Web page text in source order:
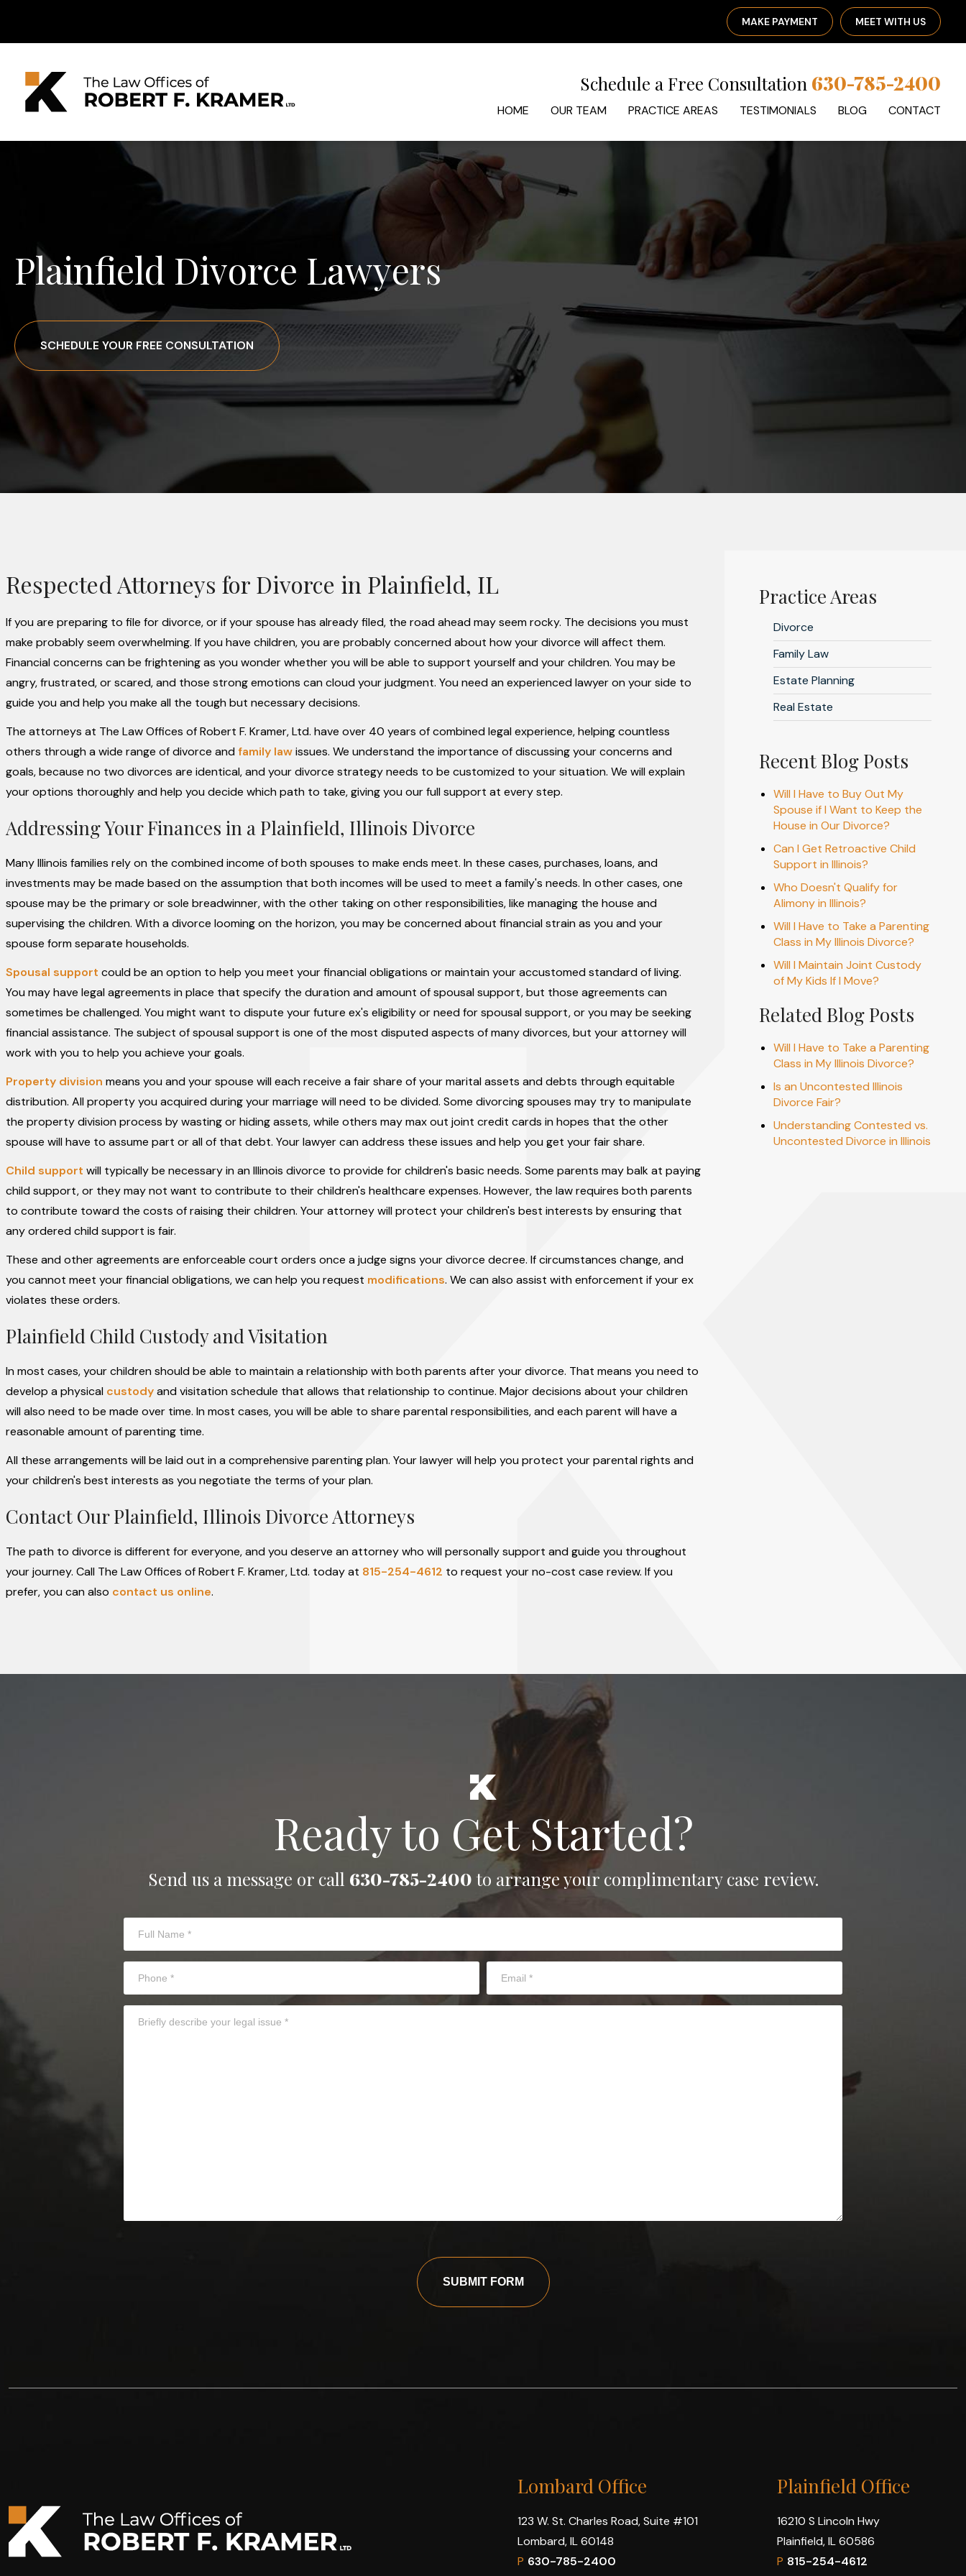
MEET WITH US
MAKE PAYMENT
HOME OUR TEAM PRACTICE AREAS TESTIMONIALS BLOG CONTACT
Schedule a Free Consultation 630-785-2400
Plainfield Divorce Lawyers
SCHEDULE YOUR FREE CONSULTATION
Respected Attorneys for Divorce in Plainfield, IL
If you are preparing to file for divorce, or if your spouse has already filed, the road ahead may seem rocky. The decisions you must
make probably seem overwhelming. If you have children, you are probably concerned about how your divorce will affect them.
Financial concerns can be frightening as you wonder whether you will be able to support yourself and your children. You may be
angry, frustrated, or scared, and those strong emotions can cloud your judgment. You need an experienced lawyer on your side to
guide you and help you make all the tough but necessary decisions.
The attorneys at The Law Offices of Robert F. Kramer, Ltd. have over 40 years of combined legal experience, helping countless
others through a wide range of divorce and family lawissues. We understand the importance of discussing your concerns and
goals, because no two divorces are identical, and your divorce strategy needs to be customized to your situation. We will explain
your options thoroughly and help you decide which path to take, giving you our full support at every step.
Addressing Your Finances in a Plainfield, Illinois Divorce
Many Illinois families rely on the combined income of both spouses to make ends meet. In these cases, purchases, loans, and
investments may be made based on the assumption that both incomes will be used to meet a family's needs. In other cases, one
spouse may be the primary or sole breadwinner, with the other taking on other responsibilities, like managing the house and
supervising the children. With a divorce looming on the horizon, you may be concerned about financial strain as you and your
spouse form separate households.
Spousal support could be an option to help you meet your financial obligations or maintain your accustomed standard of living.
You may have legal agreements in place that specify the duration and amount of spousal support, but those agreements can
sometimes be challenged. You might want to dispute your future ex's eligibility or need for spousal support, or you may be seeking
financial assistance. The subject of spousal support is one of the most disputed aspects of many divorces, but your attorney will
work with you to help you achieve your goals.
Property division means you and your spouse will each receive a fair share of your marital assets and debts through equitable
distribution. All property you acquired during your marriage will need to be divided. Some divorcing spouses may try to manipulate
the property division process by wasting or hiding assets, while others may max out joint credit cards in hopes that the other
spouse will have to assume part or all of that debt. Your lawyer can address these issues and help you get your fair share.
Child support will typically be necessary in an Illinois divorce to provide for children's basic needs. Some parents may balk at paying
child support, or they may not want to contribute to their children's healthcare expenses. However, the law requires both parents
to contribute toward the costs of raising their children. Your attorney will protect your children's best interests by ensuring that
any ordered child support is fair.
These and other agreements are enforceable court orders once a judge signs your divorce decree. If circumstances change, and
you cannot meet your financial obligations, we can help you request modifications. We can also assist with enforcement if your ex
violates these orders.
Plainfield Child Custody and Visitation
In most cases, your children should be able to maintain a relationship with both parents after your divorce. That means you need to
develop a physical custodyand visitation schedule that allows that relationship to continue. Major decisions about your children
will also need to be made over time. In most cases, you will be able to share parental responsibilities, and each parent will have a
reasonable amount of parenting time.
All these arrangements will be laid out in a comprehensive parenting plan. Your lawyer will help you protect your parental rights and
your children's best interests as you negotiate the terms of your plan.
Contact Our Plainfield, Illinois Divorce Attorneys
The path to divorce is different for everyone, and you deserve an attorney who will personally support and guide you throughout
your journey. Call The Law Offices of Robert F. Kramer, Ltd. today at 815-254-4612 to request your no-cost case review. If you
prefer, you can also contact us online.
Practice Areas
Divorce
Family Law
Estate Planning
Real Estate
Recent Blog Posts
Will I Have to Buy Out My
Spouse if I Want to Keep the
House in Our Divorce?
Can I Get Retroactive Child
Support in Illinois?
Who Doesn't Qualify for
Alimony in Illinois?
Will I Have to Take a Parenting
Class in My Illinois Divorce?
Will I Maintain Joint Custody
of My Kids If I Move?
Related Blog Posts
Will I Have to Take a Parenting
Class in My Illinois Divorce?
Is an Uncontested Illinois
Divorce Fair?
Understanding Contested vs.
Uncontested Divorce in Illinois
Ready to Get Started?
Send us a message or call 630-785-2400to arrange your complimentary case review.
SUBMIT FORM
Lombard Office
123 W. St. Charles Road, Suite #101
Lombard, IL 60148
P 630-785-2400
Plainfield Office
16210 S Lincoln Hwy
Plainfield, IL 60586
P 815-254-4612